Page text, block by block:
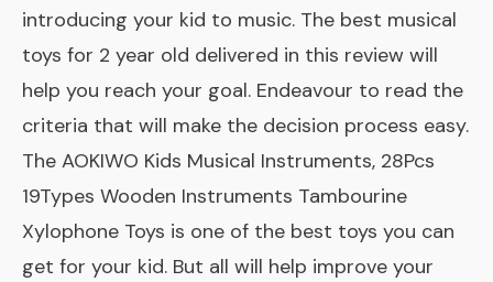
introducing your kid to music. The best musical
toys for 2 year old delivered in this review will
help you reach your goal. Endeavour to read the
criteria that will make the decision process easy.
The AOKIWO Kids Musical Instruments, 28Pcs
19Types Wooden Instruments Tambourine
Xylophone Toys is one of the best toys you can
get for your kid. But all will help improve your